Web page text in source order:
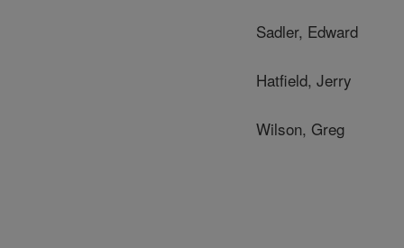
Sadler, Edward
Hatfield, Jerry
Wilson, Greg